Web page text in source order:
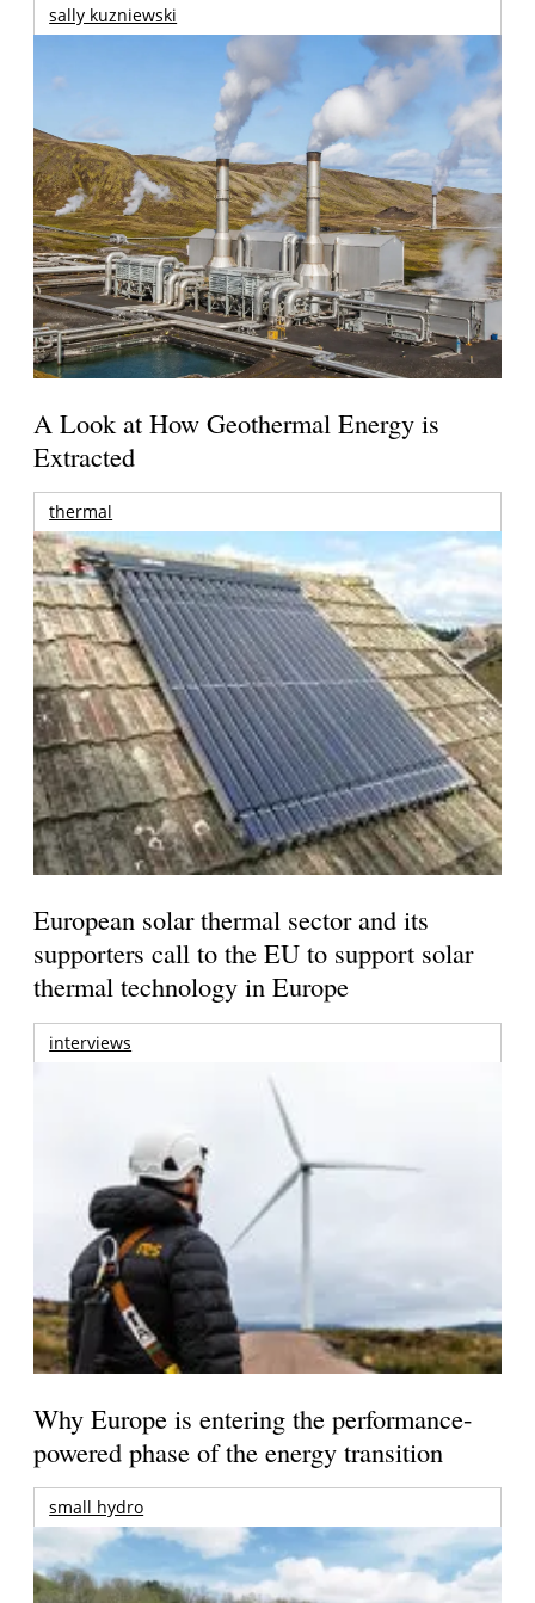
sally kuzniewski
A Look at How Geothermal Energy is
Extracted
thermal
European solar thermal sector and its
supporters call to the EU to support solar
thermal technology in Europe
interviews
Why Europe is entering the performance-
powered phase of the energy transition
small hydro